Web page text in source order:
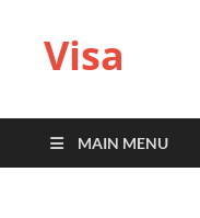
Visa
MAIN MENU